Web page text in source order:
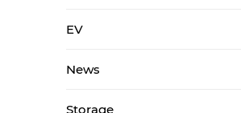
EV
News
Storage